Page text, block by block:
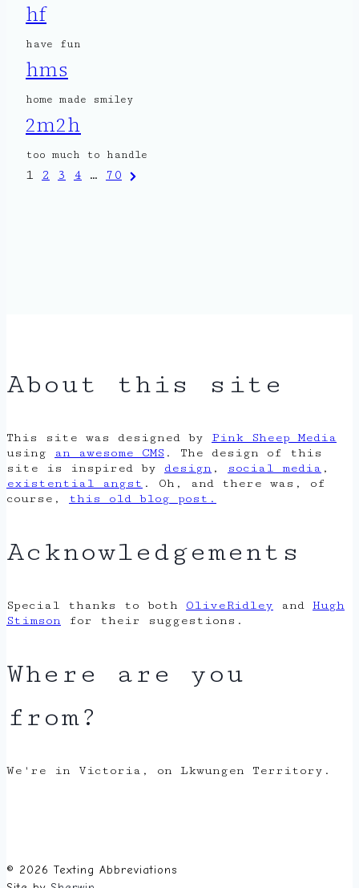
hf
have fun
hms
home made smiley
2m2h
too much to handle
Posts
1 2 3 4 … 70 Next
About this site
This site was designed by Pink Sheep Media
using
an awesome CMS . The design of this
site is inspired by design , social media ,
existential angst . Oh, and there was, of
course, this old blog post.
Acknowledgements
Special thanks to both OliveRidley and Hugh
Stimson for their suggestions.
Where are you
from?
We're in Victoria, on Lkwungen Territory.
© 2026 Texting Abbreviations